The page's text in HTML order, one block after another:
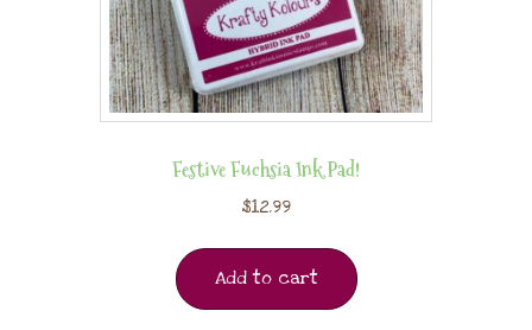
Festive Fuchsia Ink Pad!
$12.99
Add to cart